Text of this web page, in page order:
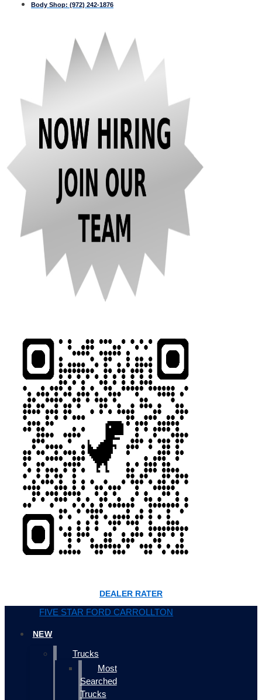
Body Shop: (972) 242-1876
DEALER RATER
FIVE STAR FORD CARROLLTON
NEW
Trucks
Most
Searched
Trucks